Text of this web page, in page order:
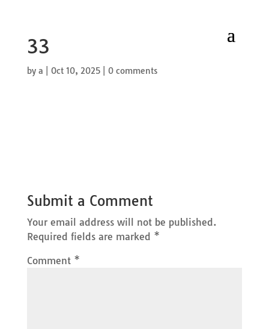
33
by a Oct 10, 2025| 0 comments
Submit a Comment
Your email address will not be published.
Required fields are marked *
Comment *